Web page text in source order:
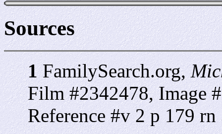
Sources
1FamilySearch.org,
Film #2342478, Image
Reference #v 2 p 179 rn